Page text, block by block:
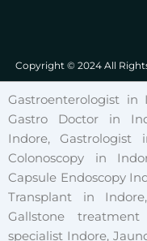
Copyright © 2024 All
Gastroenterologist in
Gastro Doctor in
Indore, Gastrologist
Colonoscopy in
Capsule Endoscopy
Transplant in
Gallstone
specialist Indore,